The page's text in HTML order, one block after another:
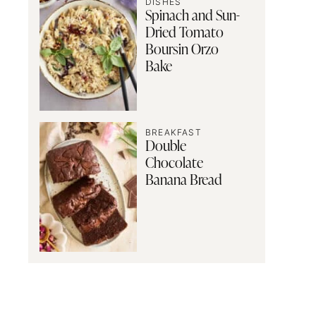
Spinach and Sun-
Dried Tomato
Boursin Orzo
Bake
BREAKFAST
Double
Chocolate
Banana Bread